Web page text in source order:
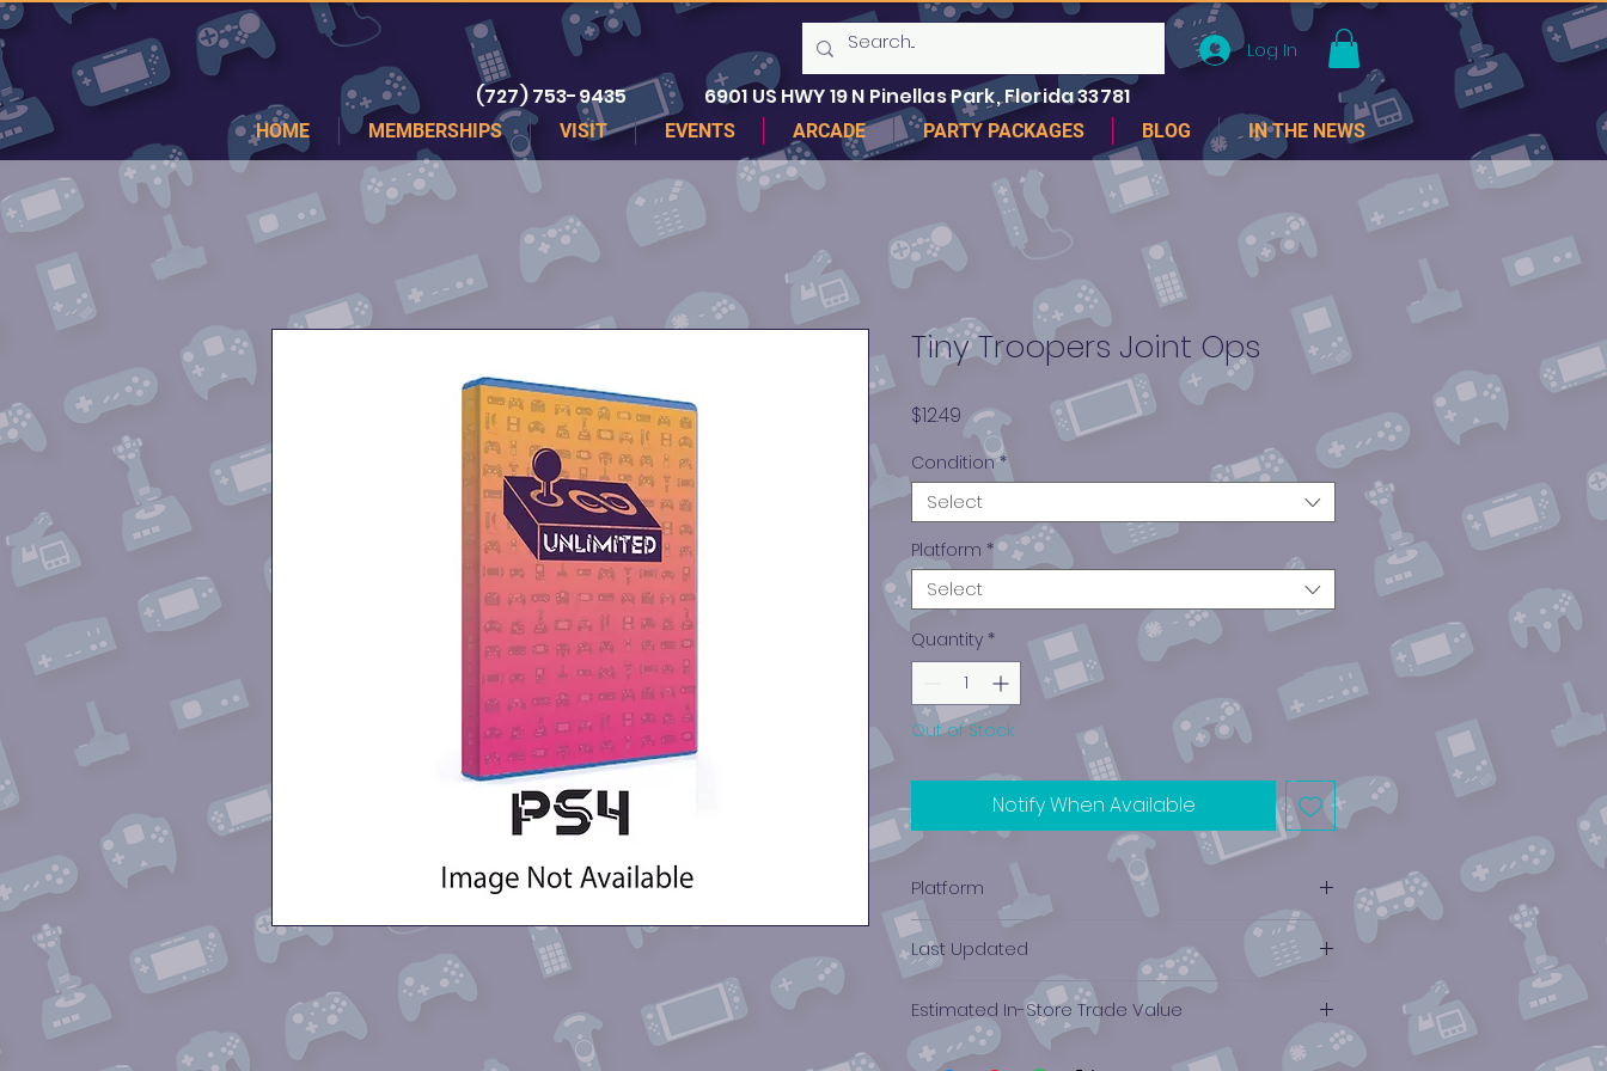
Log In
(727) 753-9435 6901 US HWY 19 N Pinellas Park, Florida 33781
HOME MEMBERSHIPS VISIT EVENTS ARCADE PARTY PACKAGES BLOG IN THE NEWS
Tiny Troopers Joint Ops
$12.49 Price
Condition *
Select
Platform *
Select
Quantity *
Out of Stock
Notify When Available
Platform
PlayStation 4
Last Updated
12/19/2024 0:00:00
Estimated In-Store Trade Value
$5.13 - $6.10